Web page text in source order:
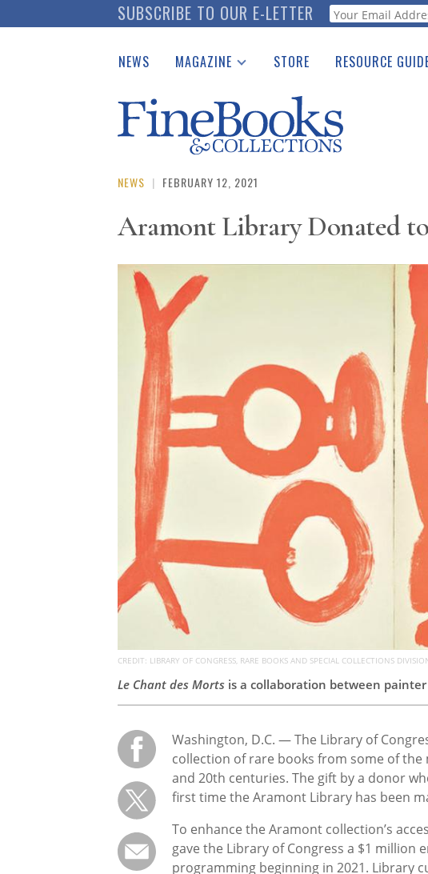
to
SUBSCRIBE TO OUR E-LETTER Webform
NEWS MAGAZINE
Catalogues Received
Auction Guide
Download Center
STORE RESOURCE
See the Guide
NEWS | FEBRUARY 12, 2021
Aramont Library Donated
CREDIT: LIBRARY OF CONGRESS, RARE BOOKS AND SPECIAL COLLECTIONS
Le Chant des Morts is a collaboration between painter
Washington, D.C. — The Library of
collection of rare books from some of
and 20th centuries. The gift by a donor
first time the Aramont Library has been
To enhance the Aramont collection’s
gave the Library of Congress a $1
programming beginning in 2021. Library